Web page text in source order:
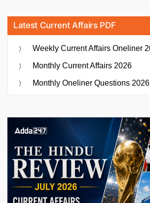
Latest Current Affairs PDF
Weekly Current Affairs Oneliner
Monthly Current Affairs 2026
Monthly Oneliner Questions 2026